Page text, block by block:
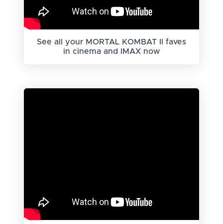
See all your MORTAL KOMBAT II faves
in cinema and IMAX now